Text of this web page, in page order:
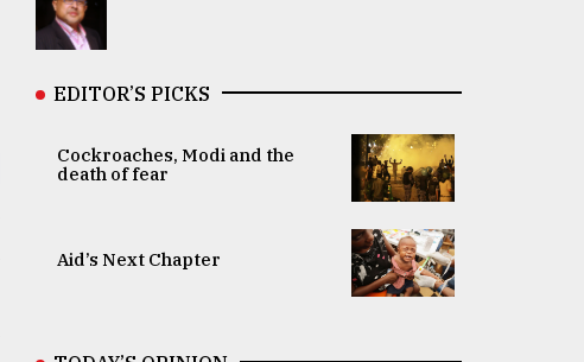
EDITOR’S PICKS
Cockroaches, Modi and the
death of fear
Aid’s Next Chapter